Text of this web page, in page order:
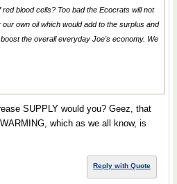
blood cells? Too bad the Ecocrats will not
own oil which would add to the surplus and
the overall everyday Joe's economy. We
SUPPLY would you? Geez, that
which as we all know, is
Reply with Quote